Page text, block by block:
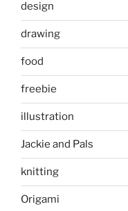
design
drawing
food
freebie
illustration
Jackie and Pals
knitting
Origami